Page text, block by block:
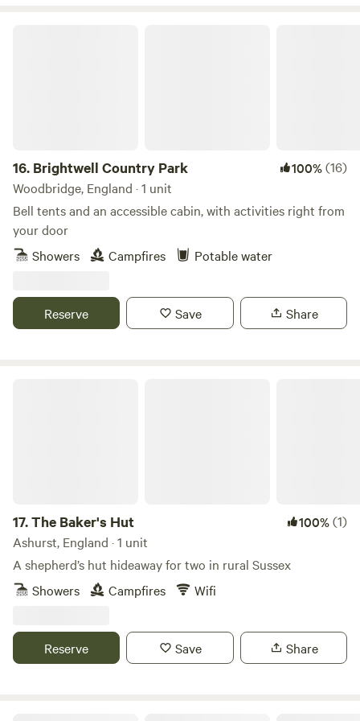
16. Brightwell Country Park 100%(16)
Woodbridge, England · 1 unit
Bell tents and an accessible cabin, with activities right from
your door
Showers
Campfires Potable water
Reserve Save Share
17.The Baker's Hut 100%(1)
Ashurst, England · 1 unit
A shepherd’s hut hideaway for two in rural Sussex
Showers
Campfires Wifi
Reserve Save Share